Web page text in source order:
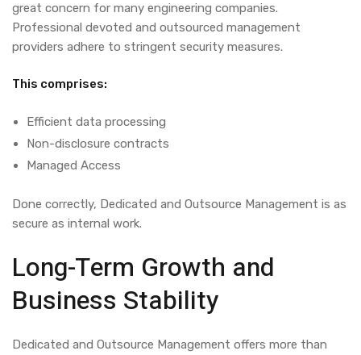
great concern for many engineering companies.
Professional devoted and outsourced management
providers adhere to stringent security measures.
This comprises:
Efficient data processing
Non-disclosure contracts
Managed Access
Done correctly, Dedicated and Outsource Management is as
secure as internal work.
Long-Term Growth and
Business Stability
Dedicated and Outsource Management offers more than